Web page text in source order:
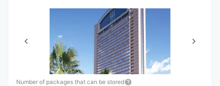
Number of packages that can be stored